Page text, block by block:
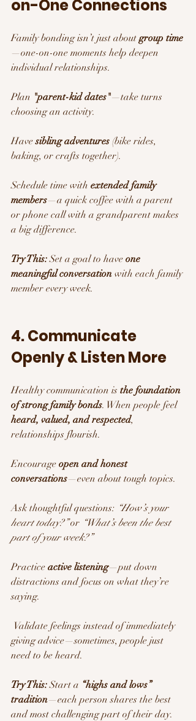
on-One Connections
Family bonding isn’t just about group time
—one-on-one moments help deepen
individual relationships.
Plan "parent-kid dates"—take turns
choosing an activity.
Have sibling adventures (bike rides,
baking, or crafts together).
Schedule time with extended family
members—a quick coffee with a parent
or phone call with a grandparent makes
a big difference.
Try This: Set a goal to have one
meaningful conversation with each family
member every week.
4. Communicate
Openly & Listen More
Healthy communication is the foundation
of strong family bonds. When people feel
heard, valued, and respected,
relationships flourish.
Encourage open and honest
conversations—even about tough topics.
Ask thoughtful questions: “How’s your
heart today?” or “What’s been the best
part of your week?”
Practice active listening—put down
distractions and focus on what they’re
saying.
giving advice—sometimes, people just
need to be heard.
Try This: Start a “highs and lows”
tradition—each person shares the best
and most challenging part of their day.